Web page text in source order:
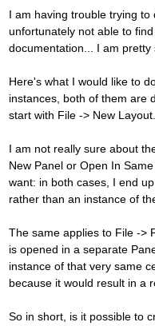
I am having trouble trying
unfortunately not able to
documentation... I am pretty
Here's what I would like to
instances, both of them are
start with File -> New Layout.
I am not really sure about
New Panel or Open In
want: in both cases, I end
rather than an instance of
The same applies to File ->
is opened in a separate
instance of that very same
because it would result in a
So in short, is it possible to